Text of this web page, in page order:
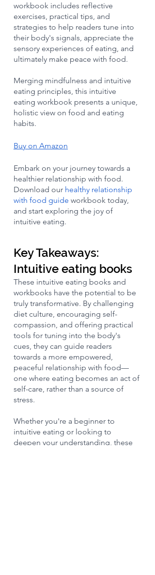
workbook includes reflective
exercises, practical tips, and
strategies to help readers tune into
their body's signals, appreciate the
sensory experiences of eating, and
ultimately make peace with food.
Merging mindfulness and intuitive
eating principles, this intuitive
eating workbook presents a unique,
holistic view on food and eating
habits.
Buy on Amazon
Embark on your journey towards a
healthier relationship with food.
Download our healthy relationship
with food guide workbook today,
and start exploring the joy of
intuitive eating.
Key Takeaways:
Intuitive eating books
These intuitive eating books and
workbooks have the potential to be
truly transformative. By challenging
diet culture, encouraging self-
compassion, and offering practical
tools for tuning into the body's
cues, they can guide readers
towards a more empowered,
peaceful relationship with food—
one where eating becomes an act of
self-care, rather than a source of
stress.
Whether you're a beginner to
intuitive eating or looking to
deepen your understanding, these